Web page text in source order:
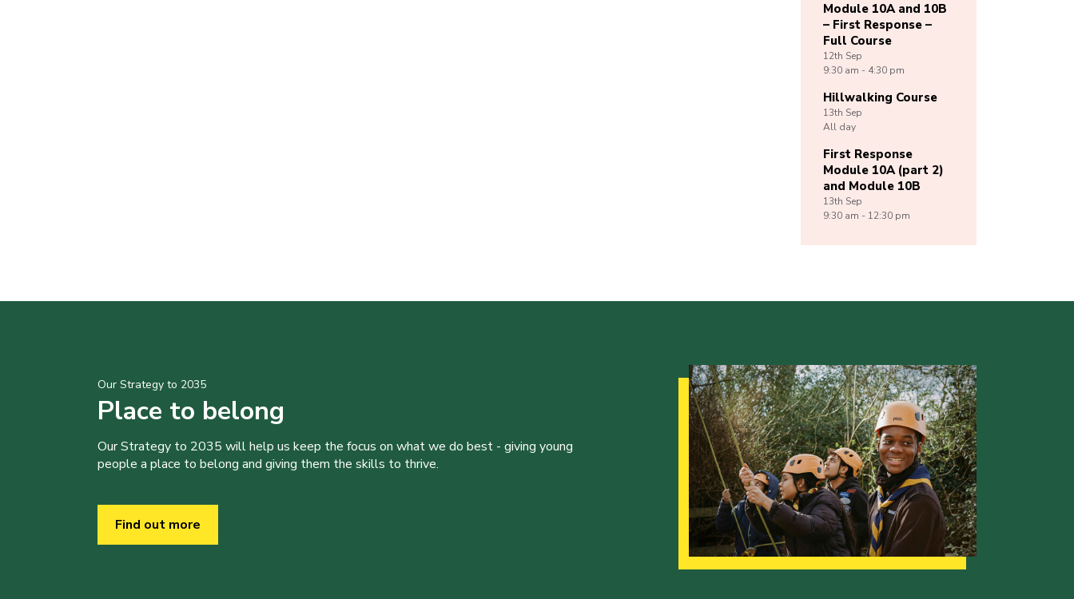
Module 10A and 10B
– First Response –
Full Course
12th Sep
9:30 am - 4:30 pm
Hillwalking Course
13th Sep
All day
First Response
Module 10A (part 2)
and Module 10B
13th Sep
9:30 am - 12:30 pm
Our Strategy to 2035
Place to belong
Our Strategy to 2035 will help us keep the focus on what we do best - giving young
people a place to belong and giving them the skills to thrive.
Find out more